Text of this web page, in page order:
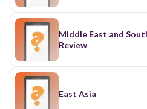
Middle East and
Review
East Asia